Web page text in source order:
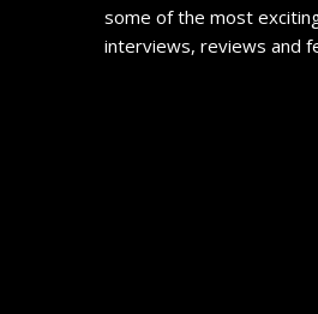
some of the most
interviews, reviews and